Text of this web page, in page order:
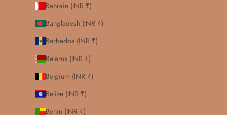
Bahrain (INR ₹)
Bangladesh (INR ₹)
Barbados (INR ₹)
Belarus (INR ₹)
Belgium (INR ₹)
Belize (INR ₹)
Benin (INR ₹)